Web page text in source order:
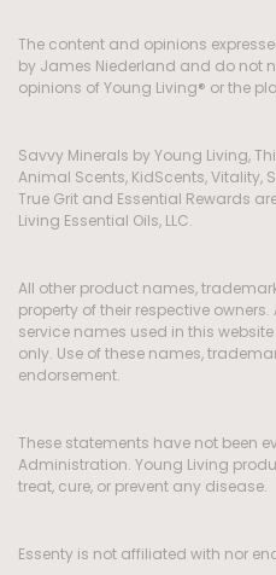
The content and opinions
by James Niederland and do not
opinions of Young Living® or the
Savvy Minerals by Young Living,
Animal Scents, KidScents, Vitality,
True Grit and Essential Rewards
Living Essential Oils, LLC.
All other product names,
property of their respective
service names used in this
only. Use of these names,
endorsement.
These statements have not been
Administration. Young Living
treat, cure, or prevent any disease.
Essenty is not affiliated with nor